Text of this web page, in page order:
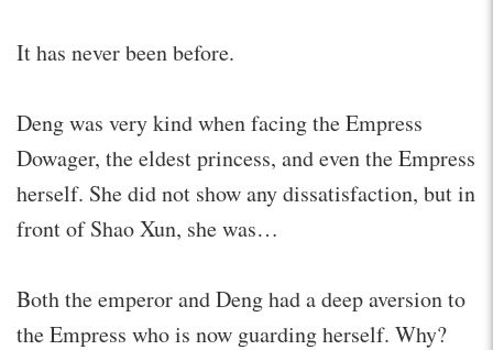
It has never been before.
Deng was very kind when facing the Empress
Dowager, the eldest princess, and even the Empress
herself. She did not show any dissatisfaction, but in
front of Shao Xun, she was…
Both the emperor and Deng had a deep aversion to
the Empress who is now guarding herself. Why?